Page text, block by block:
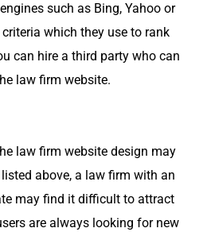
such as Bing, Yahoo or
which they use to rank
can hire a third par­ty who can
law firm website.
law firm web­site design may
above, a law firm with an
may find it dif­fi­cult to attract
are always look­ing for new